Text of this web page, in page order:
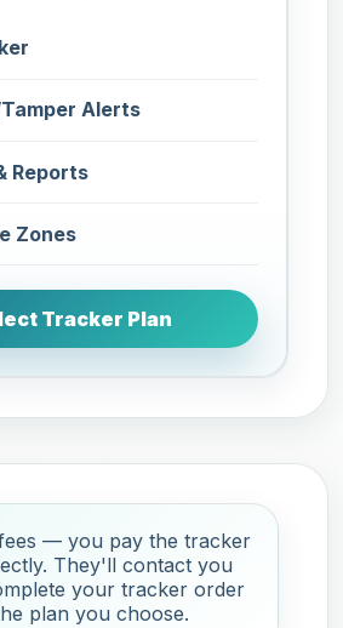
Alerts
Reports
Zones
Tracker Plan
— you pay the tracker
They'll contact you
your tracker order
plan you choose.